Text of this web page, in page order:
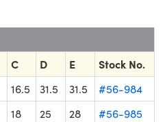
C D E Stock No.
16.5 31.5 31.5
#56-984
18 25 28
#56-985